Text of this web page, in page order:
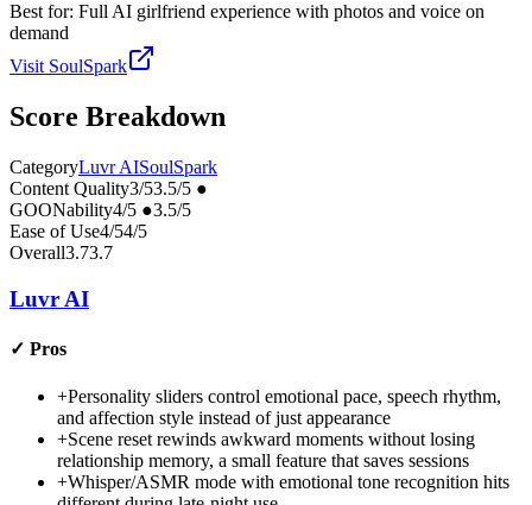
Best for: Full AI girlfriend experience with photos and voice on
demand
Visit SoulSpark
Score Breakdown
CategoryLuvr AISoulSpark
Content Quality3/53.5/5 ●
GOONability4/5 ●3.5/5
Ease of Use4/54/5
Overall3.73.7
Luvr AI
✓ Pros
+Personality sliders control emotional pace, speech rhythm,
and affection style instead of just appearance
+Scene reset rewinds awkward moments without losing
relationship memory, a small feature that saves sessions
+Whisper/ASMR mode with emotional tone recognition hits